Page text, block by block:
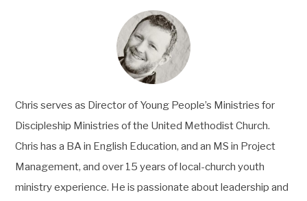
Chris serves as Director of Young People’s Ministries for
Discipleship Ministries of the United Methodist Church.
Chris has a BA in English Education, and an MS in Project
Management, and over 15 years of local-church youth
ministry experience. He is passionate about leadership and